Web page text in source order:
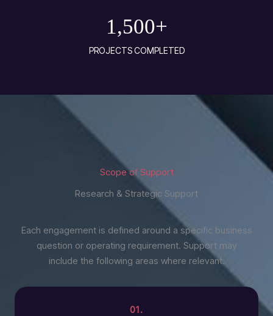
1,500+
PROJECTS COMPLETED
Scope of Support
Research & Strategic Support
Each engagement is defined around a specific business
question or operating requirement. Support may
include the following areas where relevant.
01.